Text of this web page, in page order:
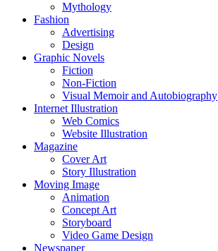
Mythology
Fashion
Advertising
Design
Graphic Novels
Fiction
Non-Fiction
Visual Memoir and Autobiography
Internet Illustration
Web Comics
Website Illustration
Magazine
Cover Art
Story Illustration
Moving Image
Animation
Concept Art
Storyboard
Video Game Design
Newspaper